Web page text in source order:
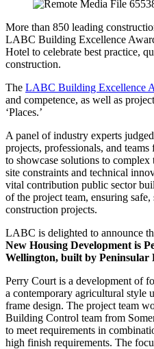
More than 850 leading
LABC Building Excellence
Hotel to celebrate best practice,
construction.
The LABC Building Excellence
and competence, as well as
‘Places.’
A panel of industry experts
projects, professionals, and
to showcase solutions to
site constraints and technical
vital contribution public sector
of the project team, ensuring
construction projects.
LABC is delighted to announce
New Housing Development is
Wellington, built by Peninsular
Perry Court is a development of
a contemporary agricultural style
frame design. The project team
Building Control team from
to meet requirements in
high finish requirements. The